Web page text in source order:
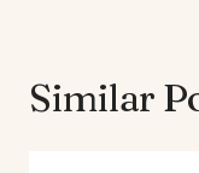
Similar